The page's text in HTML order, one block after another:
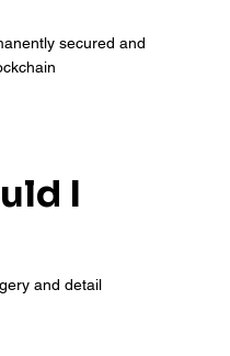
secured and
I
and detail